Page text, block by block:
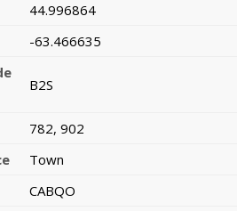
44.996864
-63.466635
B2S
782, 902
Town
CABQO